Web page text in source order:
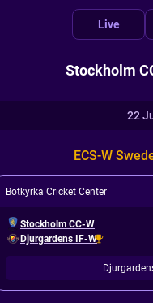
Live
Stockholm
22
ECS-W
Botkyrka Cricket Center
Stockholm CC-W
Djurgardens IF-W